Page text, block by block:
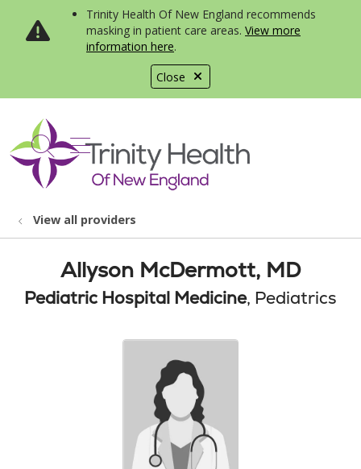
Close
Trinity Health Of New England recommends
masking in patient care areas. View more
information here.
search
show off canvas menu
View all providers
Allyson McDermott, MD
Pediatric Hospital Medicine, Pediatrics